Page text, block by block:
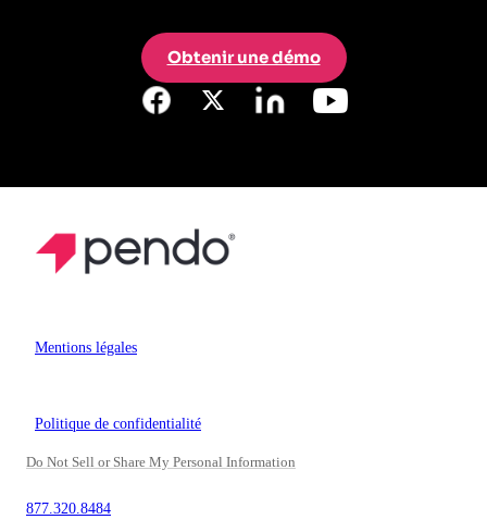
Obtenir une démo
Mentions légales
Politique de confidentialité
Do Not Sell or Share My Personal Information
877.320.8484